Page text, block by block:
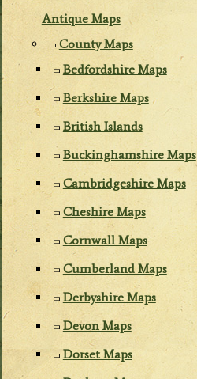
Antique Maps
County Maps
Bedfordshire Maps
Berkshire Maps
British Islands
Buckinghamshire Maps
Cambridgeshire Maps
Cheshire Maps
Cornwall Maps
Cumberland Maps
Derbyshire Maps
Devon Maps
Dorset Maps